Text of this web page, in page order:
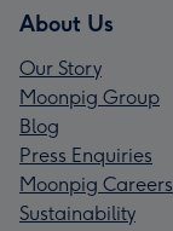
About Us
Our Story
Moonpig Group
Blog
Press Enquiries
Moonpig Careers
Sustainability